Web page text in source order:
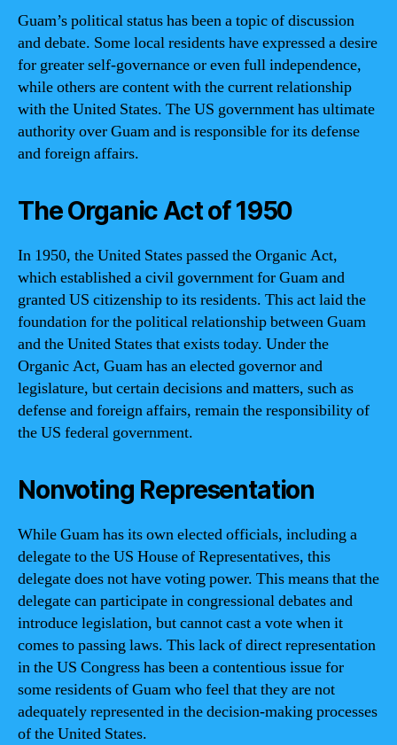
Guam’s political status has been a topic of discussion
and debate. Some local residents have expressed a desire
for greater self-governance or even full independence,
while others are content with the current relationship
with the United States. The US government has ultimate
authority over Guam and is responsible for its defense
and foreign affairs.
The Organic Act of 1950
In 1950, the United States passed the Organic Act,
which established a civil government for Guam and
granted US citizenship to its residents. This act laid the
foundation for the political relationship between Guam
and the United States that exists today. Under the
Organic Act, Guam has an elected governor and
legislature, but certain decisions and matters, such as
defense and foreign affairs, remain the responsibility of
the US federal government.
Nonvoting Representation
While Guam has its own elected officials, including a
delegate to the US House of Representatives, this
delegate does not have voting power. This means that the
delegate can participate in congressional debates and
introduce legislation, but cannot cast a vote when it
comes to passing laws. This lack of direct representation
in the US Congress has been a contentious issue for
some residents of Guam who feel that they are not
adequately represented in the decision-making processes
of the United States.